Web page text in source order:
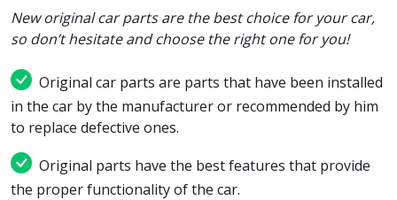
New original car parts are the best choice for your car,
so don’t hesitate and choose the right one for you!
Original car parts are parts that have been installed
in the car by the manufacturer or recommended by him
to replace defective ones.
Original parts have the best features that provide
the proper functionality of the car.